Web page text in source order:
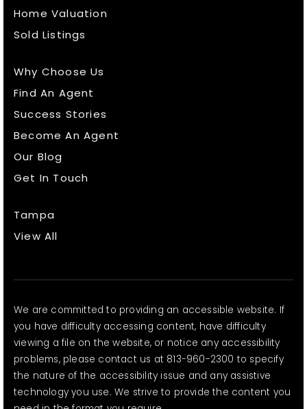
Home Valuation
Sold Listings
Why Choose Us
Find An Agent
Success Stories
Become An Agent
Our Blog
Get In Touch
Tampa
View All
We are committed to providing an accessible website. If
you have difficulty accessing content, have difficulty
viewing a file on the website, or notice any accessibility
problems, please contact us at 813-960-2300 to specify
the nature of the accessibility issue and any assistive
technology you use. We strive to provide the content you